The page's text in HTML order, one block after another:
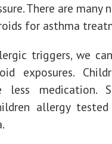
There are many
for asthma
triggers, we
exposures.
less medication.
allergy